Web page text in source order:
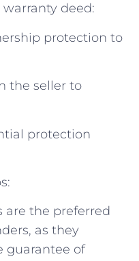
deed:
protection to
the seller to
protection
are the preferred
as they
guarantee of